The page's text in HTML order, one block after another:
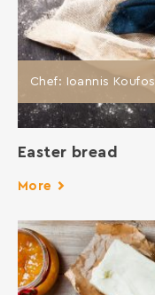
Chef: Ioannis Koufos
Easter bread
More